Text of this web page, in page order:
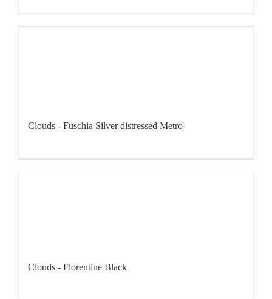
Clouds - Fuschia Silver distressed Metro
Clouds - Florentine Black